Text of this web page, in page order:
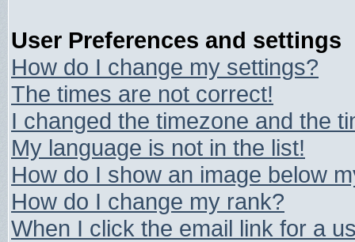
User Preferences and settings
How do I change my settings?
The times are not correct!
I changed the timezone and the
My language is not in the list!
How do I show an image below
How do I change my rank?
When I click the email link for a